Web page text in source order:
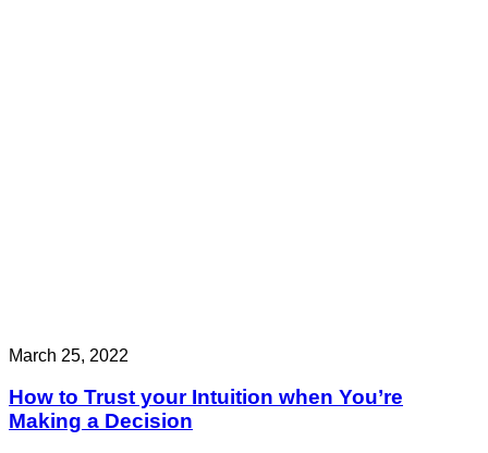
March 25, 2022
How to Trust your Intuition when You’re
Making a Decision